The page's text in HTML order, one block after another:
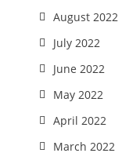
August 2022
July 2022
June 2022
May 2022
April 2022
March 2022